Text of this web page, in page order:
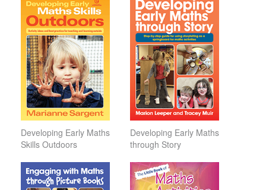
Developing Early Maths
Skills Outdoors
Developing Early Maths
through Story